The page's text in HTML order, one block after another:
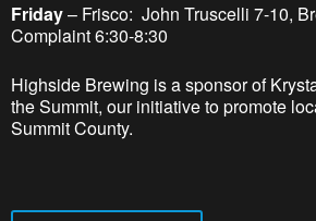
Friday– Frisco: John Truscelli 7-10,
Complaint 6:30-8:30
Highside Brewing is a sponsor of
the Summit, our initiative to promote
Summit County.